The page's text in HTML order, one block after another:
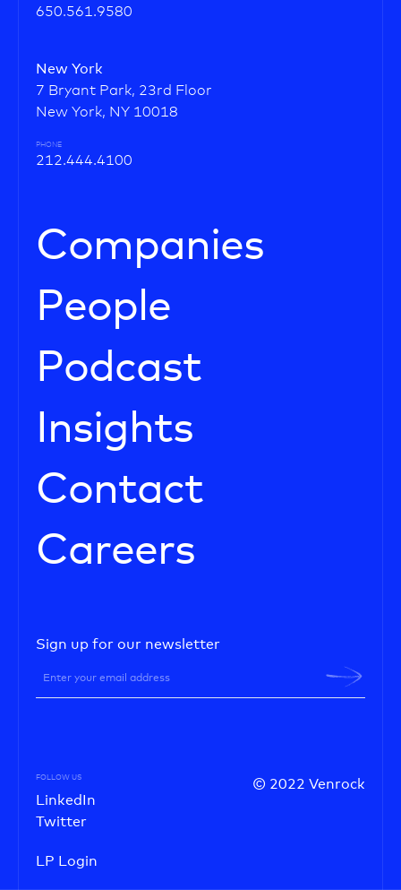
650.561.9580
New York
7 Bryant Park, 23rd Floor
New York, NY 10018
PHONE
212.444.4100
Companies
People
Podcast
Insights
Contact
Careers
Sign up for our newsletter
© 2022 Venrock
FOLLOW US
LinkedIn
Twitter
LP Login